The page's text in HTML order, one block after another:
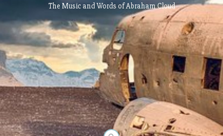
The Music and Words of Abraham Cloud